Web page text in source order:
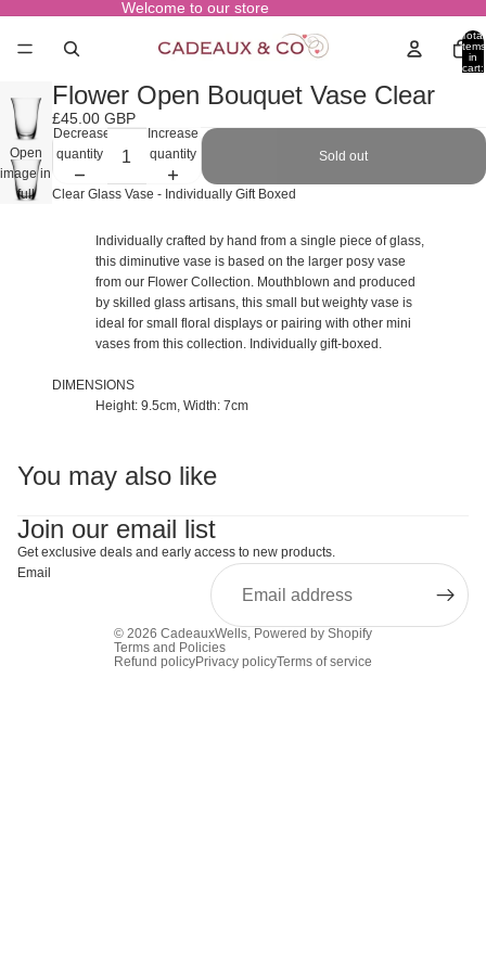
Welcome to our store
Total
items
in
cart:
Open
image in
full
Flower Open Bouquet Vase Clear
£45.00 GBP
Decrease
quantity
Increase
quantity
Sold out
Clear Glass Vase - Individually Gift Boxed
Individually crafted by hand from a single piece of glass,
this diminutive vase is based on the larger posy vase
from our Flower Collection. Mouthblown and produced
by skilled glass artisans, this small but weighty vase is
ideal for small floral displays or pairing with other mini
vases from this collection. Individually gift-boxed.
DIMENSIONS
Height: 9.5cm, Width: 7cm
You may also like
Join our email list
Get exclusive deals and early access to new products.
Email
© 2026 CadeauxWells, Powered by Shopify
Terms and Policies
Refund policyPrivacy policyTerms of service